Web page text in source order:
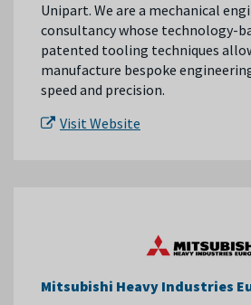
Unipart. We are a mechanical
consultancy whose technology-
patented tooling techniques
manufacture bespoke
speed and precision.
Visit Website
Mitsubishi Heavy Industries